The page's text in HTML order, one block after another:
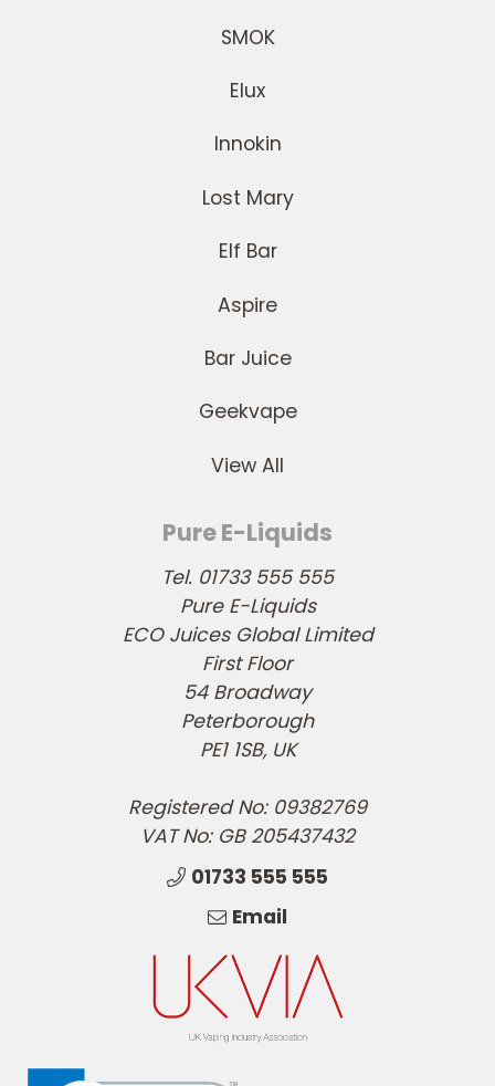
SMOK
Elux
Innokin
Lost Mary
Elf Bar
Aspire
Bar Juice
Geekvape
View All
Pure E-Liquids
Tel. 01733 555 555
Pure E-Liquids
ECO Juices Global Limited
First Floor
54 Broadway
Peterborough
PE1 1SB, UK
Registered No: 09382769
VAT No: GB 205437432
01733 555 555
Email